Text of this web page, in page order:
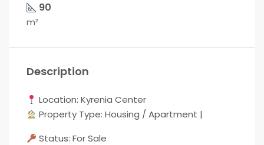
90
m²
Description
Location: Kyrenia Center
Property Type: Housing / Apartment |
Status: For Sale